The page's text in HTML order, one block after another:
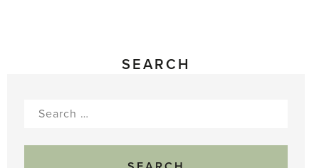
SEARCH
Search